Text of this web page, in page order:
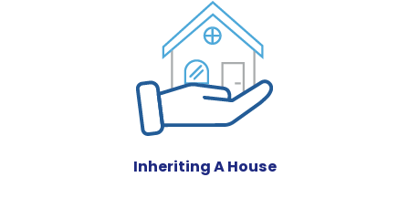
Inheriting A House